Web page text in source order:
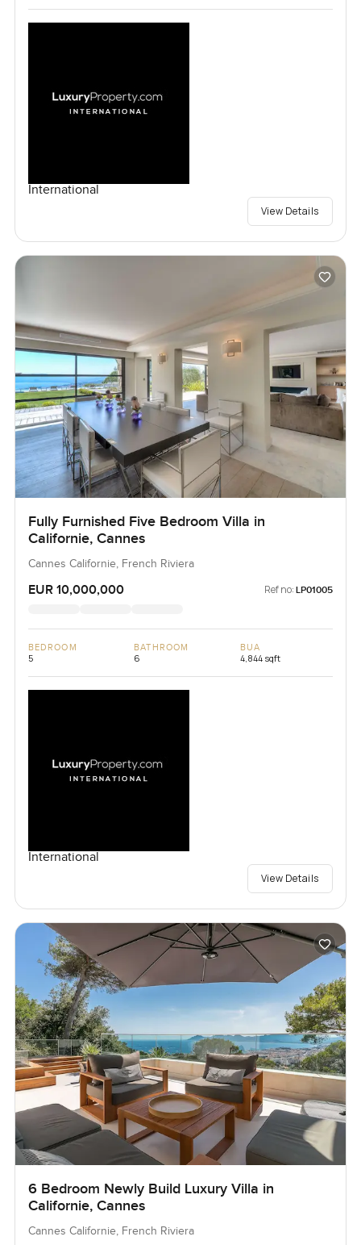
International
View Details
Fully Furnished Five Bedroom Villa in
Californie, Cannes
Cannes Californie, French Riviera
EUR 10,000,000 Ref no: LP01005
BEDROOM
5
BATHROOM
6
BUA
4,844 sqft
International
View Details
6 Bedroom Newly Build Luxury Villa in
Californie, Cannes
Cannes Californie, French Riviera